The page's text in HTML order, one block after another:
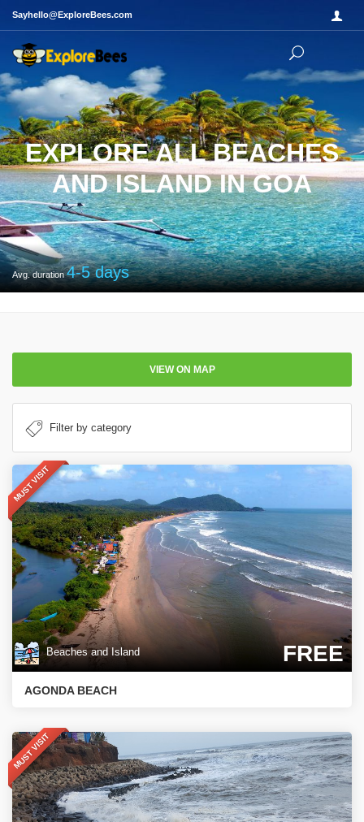
Sayhello@ExploreBees.com
EXPLORE ALL BEACHES
AND ISLAND IN GOA
Avg. duration4-5days
VIEW ON MAP
MUST VISIT
Beaches and Island FREE
AGONDA BEACH
MUST VISIT